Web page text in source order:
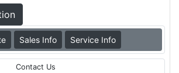
Sales Info Service Info
Contact Us